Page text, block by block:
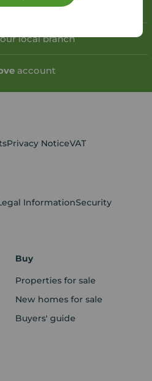
valuation
local branch
account
Privacy NoticeVAT
InformationSecurity
Buy
Properties for sale
New homes for sale
Buyers' guide